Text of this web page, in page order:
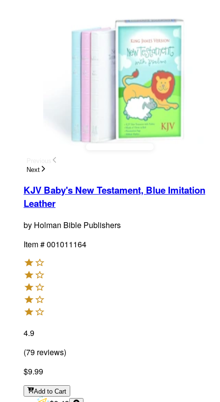
Next
KJV Baby's New Testament, Blue Imitation
Leather
by Holman Bible Publishers
Item #001011164
4.9
(79 reviews)
$9.99
Add to Cart